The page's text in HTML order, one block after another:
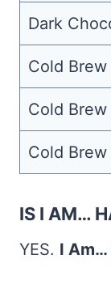
Dark
Cold
Cold
Cold
IS I AM…
YES. I Am…